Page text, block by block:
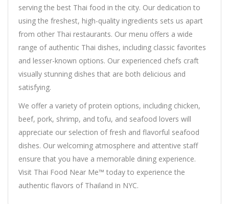
serving the best Thai food in the city. Our dedication to
using the freshest, high-quality ingredients sets us apart
from other Thai restaurants. Our menu offers a wide
range of authentic Thai dishes, including classic favorites
and lesser-known options. Our experienced chefs craft
visually stunning dishes that are both delicious and
satisfying.
We offer a variety of protein options, including chicken,
beef, pork, shrimp, and tofu, and seafood lovers will
appreciate our selection of fresh and flavorful seafood
dishes. Our welcoming atmosphere and attentive staff
ensure that you have a memorable dining experience.
Visit Thai Food Near Me™ today to experience the
authentic flavors of Thailand in NYC.